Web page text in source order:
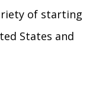
of starting
States and